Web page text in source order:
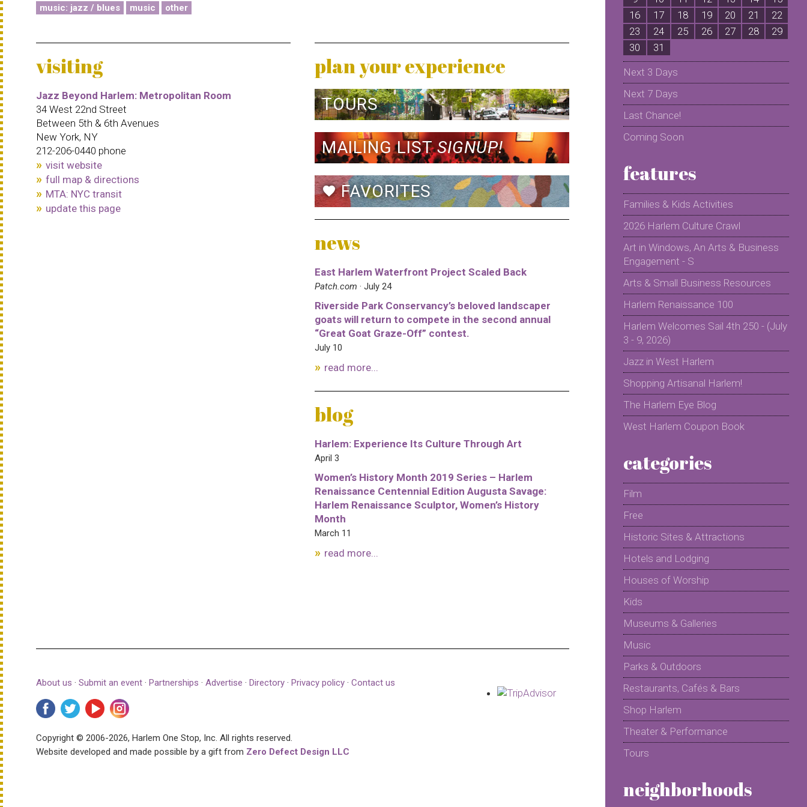
music: jazz / blues music other
visiting
Jazz Beyond Harlem: Metropolitan Room
34 West 22nd Street
Between 5th & 6th Avenues
New York, NY
212-206-0440 phone
visit website
full map & directions
MTA: NYC transit
update this page
plan your experience
TOURS
MAILING LISTSIGNUP!
favoriteFAVORITES
news
East Harlem Waterfront Project Scaled Back
Patch.com · July 24
Riverside Park Conservancy’s beloved landscaper
goats will return to compete in the second annual
“Great Goat Graze-Off” contest.
July 10
read more...
blog
Harlem: Experience Its Culture Through Art
April 3
Women’s History Month 2019 Series – Harlem
Renaissance Centennial Edition Augusta Savage:
Harlem Renaissance Sculptor, Women’s History
Month
March 11
read more...
About us · Submit an event · Partnerships · Advertise · Directory · Privacy policy · Contact us
Copyright © 2006-2026, Harlem One Stop, Inc. All rights reserved.
Website developed and made possible by a gift from Zero Defect Design LLC
16
17 18 19 20 21
22
23
24 25 26 27 28
29
30
31
Next 3 Days
Next 7 Days
Last Chance!
Coming Soon
features
Families & Kids Activities
2026 Harlem Culture Crawl
Art in Windows, An Arts & Business
Engagement - S
Arts & Small Business Resources
Harlem Renaissance 100
Harlem Welcomes Sail 4th 250 - (July
3 - 9, 2026)
Jazz in West Harlem
Shopping Artisanal Harlem!
The Harlem Eye Blog
West Harlem Coupon Book
categories
Film
Free
Historic Sites & Attractions
Hotels and Lodging
Houses of Worship
Kids
Museums & Galleries
Music
Parks & Outdoors
Restaurants, Cafés & Bars
Shop Harlem
Theater & Performance
Tours
neighborhoods